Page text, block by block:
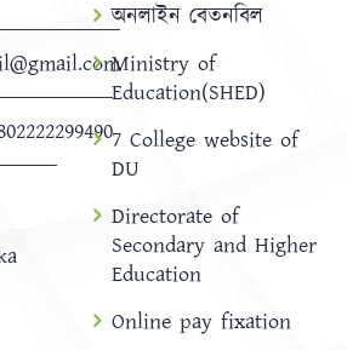
অনলাইন বেতনবিল
Ministry of
Education(SHED)
7 College website of
DU
Directorate of
Secondary and Higher
Education
Online pay fixation